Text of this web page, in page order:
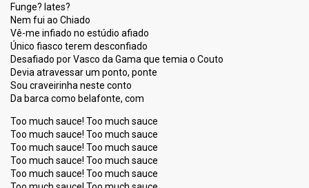
Funge? Iates?
Nem fui ao Chiado
Vê-me infiado no estúdio afiado
Único fiasco terem desconfiado
Desafiado por Vasco da Gama que temia o Couto
Devia atravessar um ponto, ponte
Sou craveirinha neste conto
Da barca como belafonte, com
Too much sauce! Too much sauce
Too much sauce! Too much sauce
Too much sauce! Too much sauce
Too much sauce! Too much sauce
Too much sauce! Too much sauce